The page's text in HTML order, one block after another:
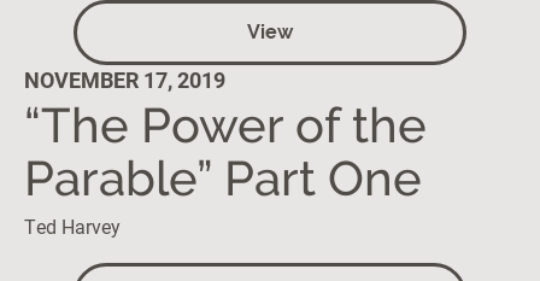
View
NOVEMBER 17, 2019
“The Power of the
Parable” Part One
Ted Harvey